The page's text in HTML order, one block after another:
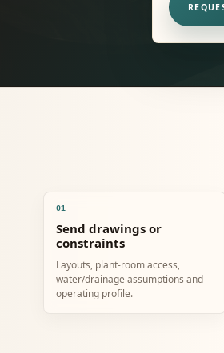
01
Send drawings or
constraints
Layouts, plant-room access,
water/drainage assumptions and
operating profile.